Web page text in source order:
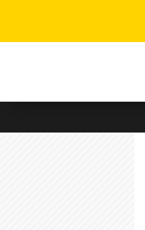
system.
Control-